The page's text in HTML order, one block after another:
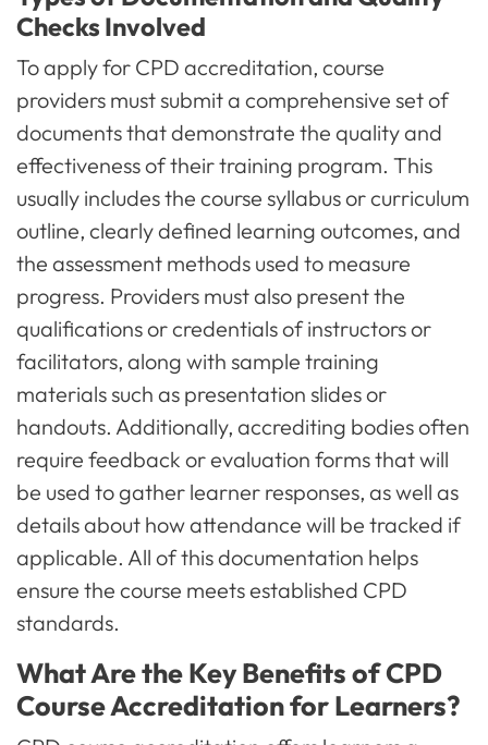
Checks Involved
To apply for CPD accreditation, course
providers must submit a comprehensive set of
documents that demonstrate the quality and
effectiveness of their training program. This
usually includes the course syllabus or curriculum
outline, clearly defined learning outcomes, and
the assessment methods used to measure
progress. Providers must also present the
qualifications or credentials of instructors or
facilitators, along with sample training
materials such as presentation slides or
handouts. Additionally, accrediting bodies often
require feedback or evaluation forms that will
be used to gather learner responses, as well as
details about how attendance will be tracked if
applicable. All of this documentation helps
ensure the course meets established CPD
standards.
What Are the Key Benefits of CPD
Course Accreditation for Learners?